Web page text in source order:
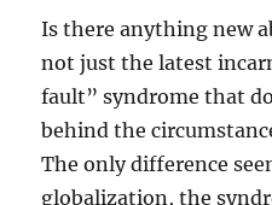
Is there anything new
not just the latest
fault” syndrome that
behind the
The only difference
globalization, the